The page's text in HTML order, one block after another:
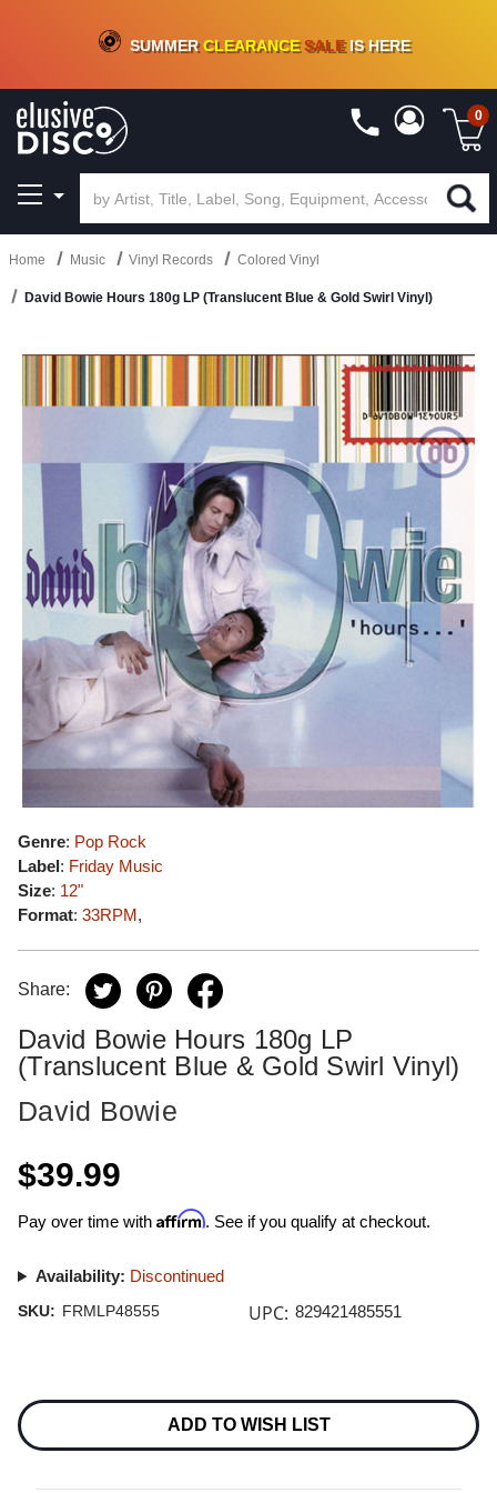
CRATE OF DEALS!100+NEW TITLES ADDED10%- 90 % OFFON VINYL & DIGITAL
SUMMERCLEARANCESALEIS HERE
0
Home Music Vinyl Records Colored Vinyl
David Bowie Hours 180g LP (Translucent Blue & Gold Swirl Vinyl)
Genre: Pop Rock
Label: Friday Music
Size: 12"
Format: 33RPM,
Share:
David Bowie Hours 180g LP
(Translucent Blue & Gold Swirl Vinyl)
David Bowie
$39.99
Pay over time with Affirm. See if you qualify at checkout.
Availability: Discontinued
SKU: FRMLP48555 UPC: 829421485551
Stock:
ADD TO WISH LIST